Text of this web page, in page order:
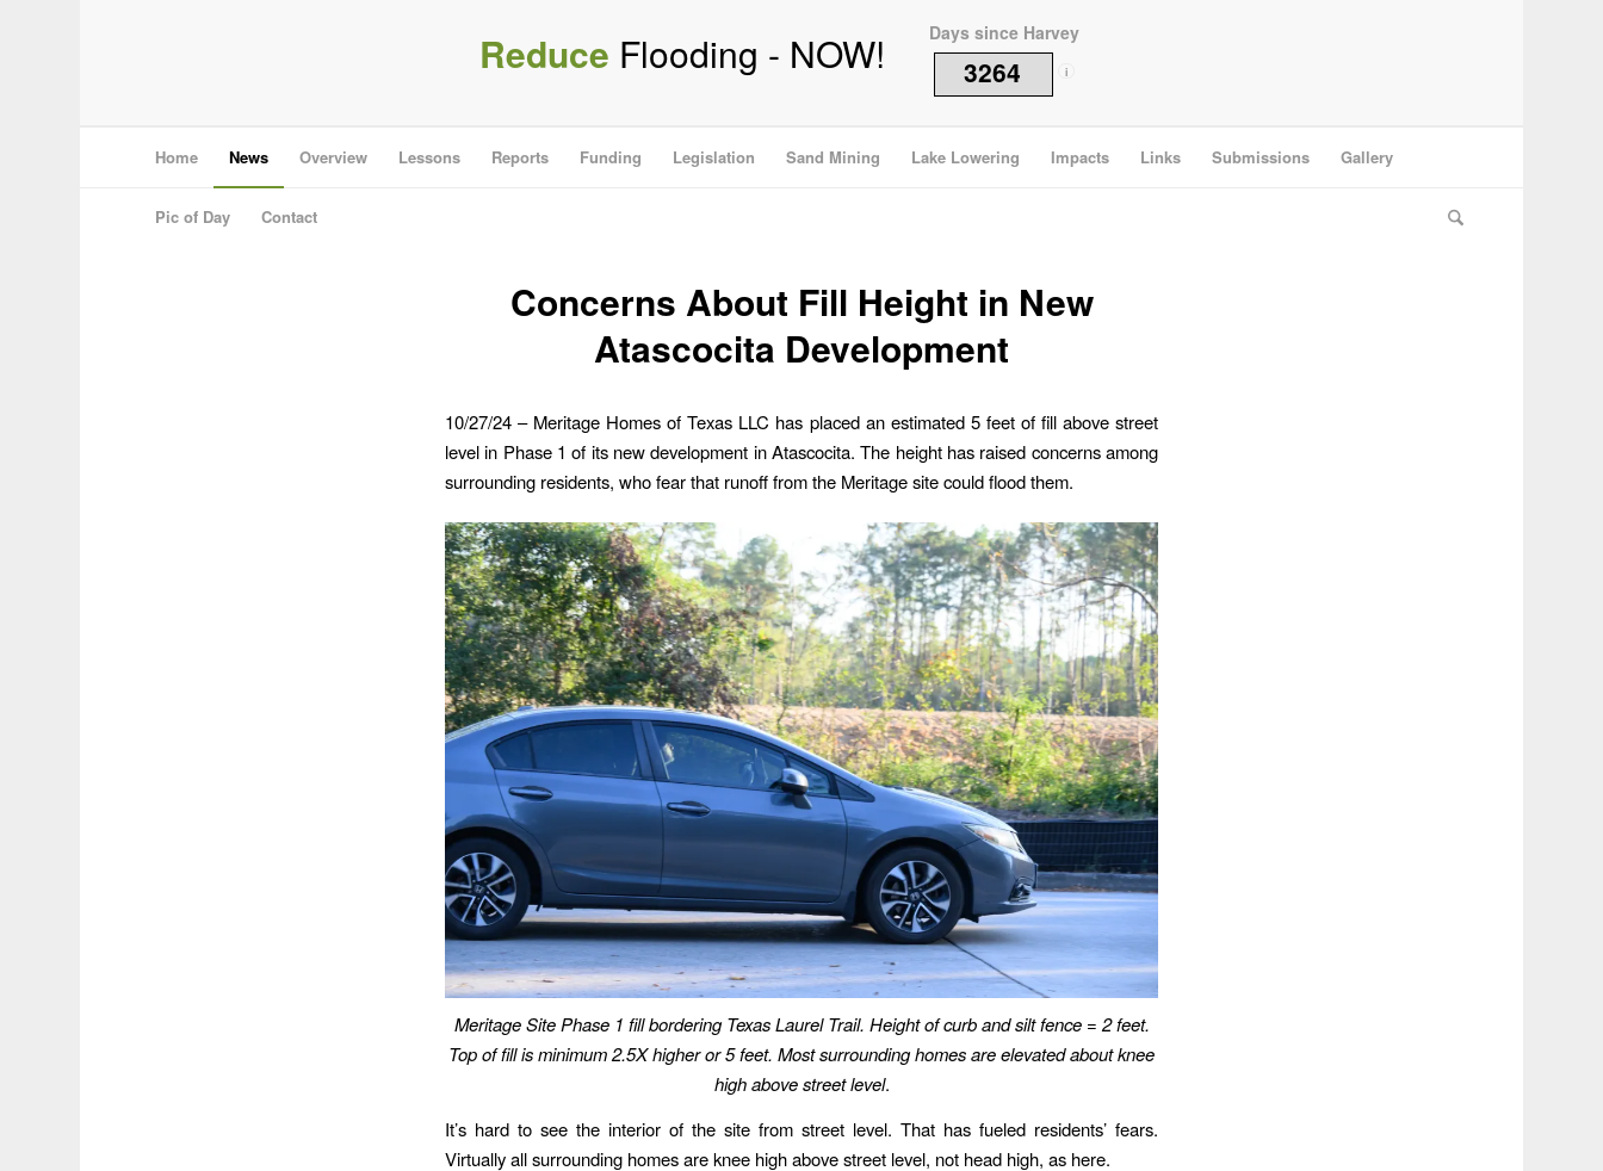
Reduce Flooding - NOW! Days since Harvey
3264 i
Home News Overview Lessons Reports Funding Legislation Sand Mining Lake Lowering Impacts Links Submissions Gallery
Pic of Day Contact
Concerns About Fill Height in New
Atascocita Development
10/27/24 – Meritage Homes of Texas LLC has placed an estimated 5 feet of fill above street
level in Phase 1 of its new development in Atascocita. The height has raised concerns among
surrounding residents, who fear that runoff from the Meritage site could flood them.
Meritage Site Phase 1 fill bordering Texas Laurel Trail. Height of curb and silt fence = 2 feet.
Top of fill is minimum 2.5X higheror 5 feet. Most surrounding homes are elevated about knee
high above street level.
It’s hard to see the interior of the site from street level. That has fueled residents’ fears.
Virtually all surrounding homes are knee high above street level, not head high, as here.